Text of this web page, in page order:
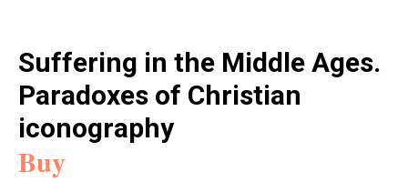
Suffering in the Middle Ages.
Paradoxes of Christian
iconography
Buy